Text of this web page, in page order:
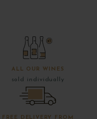
ALL OUR WINES
sold individually
FREE DELIVERY FROM